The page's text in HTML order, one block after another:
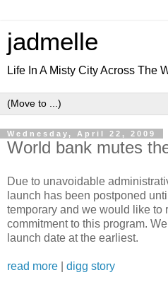
jadmelle
Life In A Misty City Across The
Wednesday, April 22, 2009
World bank mutes
Due to unavoidable
launch has been postponed
temporary and we would like to
commitment to this program.
launch date at the earliest.
read more digg story